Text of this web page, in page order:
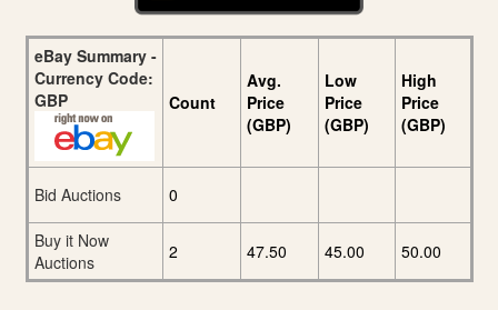
eBay Summary -
Currency Code:
GBP
Count
Avg.
Price
(GBP)
Low
Price
(GBP)
High
Price
(GBP)
Bid Auctions 0
Buy it Now
Auctions
2 47.50 45.00 50.00